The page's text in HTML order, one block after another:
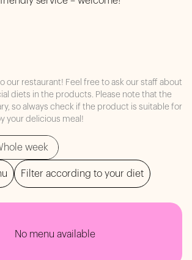
our restaurant! Feel free to ask our staff about
diets in the products. Please note that the
so always check if the product is suitable for
your delicious meal!
week
Filter according to your diet
No menu available